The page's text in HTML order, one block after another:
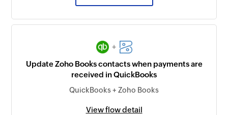
+
Update Zoho Books contacts when payments are
received in QuickBooks
QuickBooks + Zoho Books
View flow detail